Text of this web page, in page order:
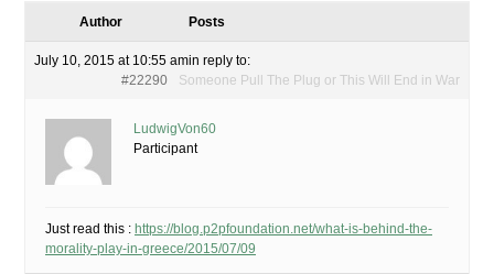
Author Posts
July 10, 2015 at 10:55 amin reply to:
Someone Pull The Plug or This Will End in War
#22290
LudwigVon60
Participant
Just read this : https://blog.p2pfoundation.net/what-is-behind-the-
morality-play-in-greece/2015/07/09